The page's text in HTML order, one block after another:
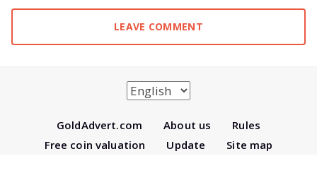
GoldAdvert.com About us
Rules
Free coin valuation
Update Site map